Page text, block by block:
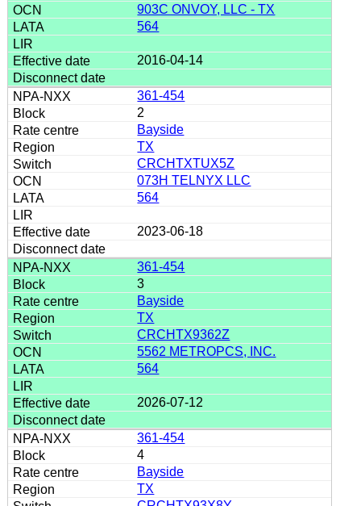
903C ONVOY, LLC - TX
564
2016-04-14
361-454
2
Bayside
TX
CRCHTXTUX5Z
073H TELNYX LLC
564
2023-06-18
361-454
3
Bayside
TX
CRCHTX9362Z
5562 METROPCS, INC.
564
2026-07-12
361-454
4
Bayside
TX